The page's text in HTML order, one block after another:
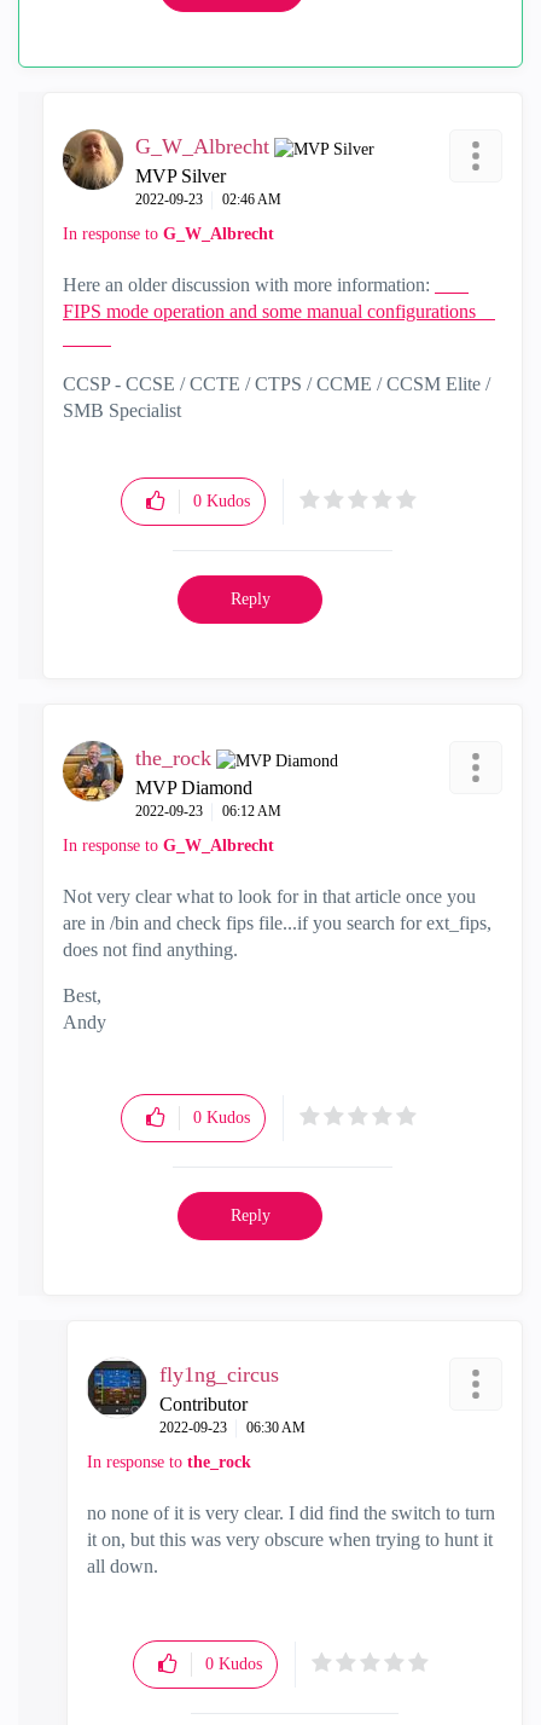
G_W_Albrecht
MVP Silver
‎2022-09-23 02:46 AM
In response to G_W_Albrecht
Here an older discussion with more information:
FIPS mode operation and some manual configurations
CCSP - CCSE / CCTE / CTPS / CCME / CCSM Elite /
SMB Specialist
0 Kudos
Reply
the_rock
MVP Diamond
‎2022-09-23 06:12 AM
In response to G_W_Albrecht
Not very clear what to look for in that article once you
are in /bin and check fips file...if you search for ext_fips,
does not find anything.
Best,
Andy
0 Kudos
Reply
fly1ng_circus
Contributor
‎2022-09-23 06:30 AM
In response to the_rock
no none of it is very clear. I did find the switch to turn
it on, but this was very obscure when trying to hunt it
all down.
0 Kudos